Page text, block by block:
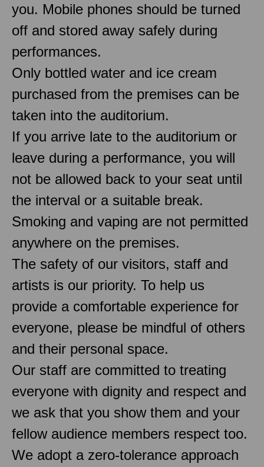
you. Mobile phones should be turned
off and stored away safely during
performances.
Only bottled water and ice cream
purchased from the premises can be
taken into the auditorium.
If you arrive late to the auditorium or
leave during a performance, you will
not be allowed back to your seat until
the interval or a suitable break.
Smoking and vaping are not permitted
anywhere on the premises.
The safety of our visitors, staff and
artists is our priority. To help us
provide a comfortable experience for
everyone, please be mindful of others
and their personal space.
Our staff are committed to treating
everyone with dignity and respect and
we ask that you show them and your
fellow audience members respect too.
We adopt a zero-tolerance approach